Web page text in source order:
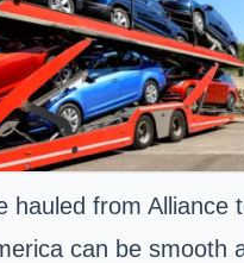
hauled from Alliance
can be smooth